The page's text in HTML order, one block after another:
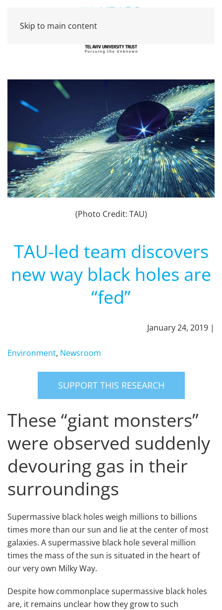
Skip to main content
(Photo Credit: TAU)
TAU-led team discovers
new way black holes are
“fed”
January 24, 2019 |
Environment, Newsroom
SUPPORT THIS RESEARCH
These “giant monsters”
were observed suddenly
devouring gas in their
surroundings
Supermassive black holes weigh millions to billions
times more than our sun and lie at the center of most
galaxies. A supermassive black hole several million
times the mass of the sun is situated in the heart of
our very own Milky Way.
Despite how commonplace supermassive black holes
are, it remains unclear how they grow to such